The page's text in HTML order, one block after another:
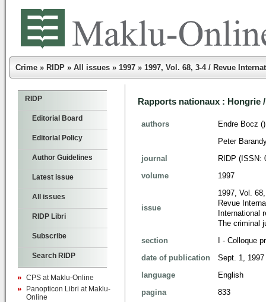
Crime » RIDP » All issues » 1997 » 1997, Vol. 68, 3-4 / Revue
RIDP
Editorial Board
Editorial Policy
Author Guidelines
Latest issue
All issues
RIDP Libri
Subscribe
Search RIDP
CPS at Maklu-Online
Panopticon Libri at Maklu-
Online
Rapports nationaux : Hongrie
authors Endre Bocz ()
Peter
journal RIDP (ISSN:
volume 1997
issue
1997, Vol.
Revue
International
The criminal
section I - Colloque
date of publication Sept. 1, 1997
language English
pagina 833